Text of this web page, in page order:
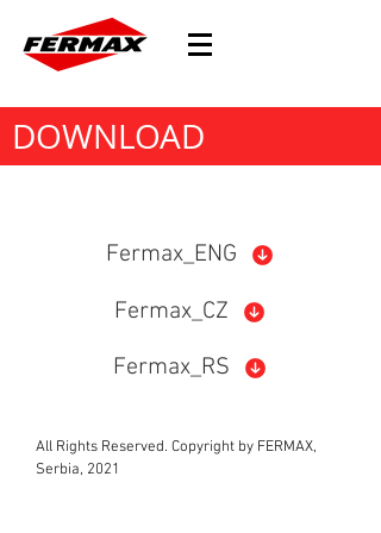
DOWNLOAD
Fermax_ENG
Fermax_CZ
Fermax_RS
All Rights Reserved. Copyright by FERMAX,
Serbia, 2021